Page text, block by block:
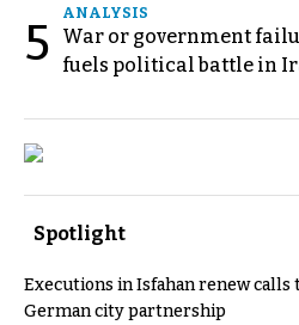
5
ANALYSIS
War or government
fuels political battle in
Spotlight
Executions in Isfahan renew calls
German city partnership